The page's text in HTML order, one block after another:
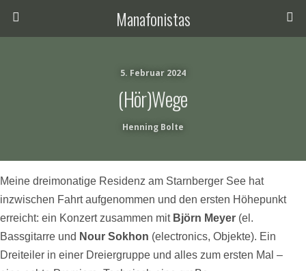
Manafonistas
5. Februar 2024
(Hör)Wege
Henning Bolte
Meine dreimonatige Residenz am Starnberger See hat
inzwischen Fahrt aufgenommen und den ersten Höhepunkt
erreicht: ein Konzert zusammen mit Björn Meyer (el.
Bassgitarre und Nour Sokhon (electronics, Objekte). Ein
Dreiteiler in einer Dreiergruppe und alles zum ersten Mal –